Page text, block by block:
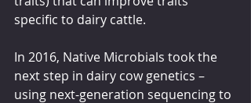
specific to dairy cattle.
In 2016, Native Microbials took the
next step in dairy cow genetics –
using next-generation sequencing to